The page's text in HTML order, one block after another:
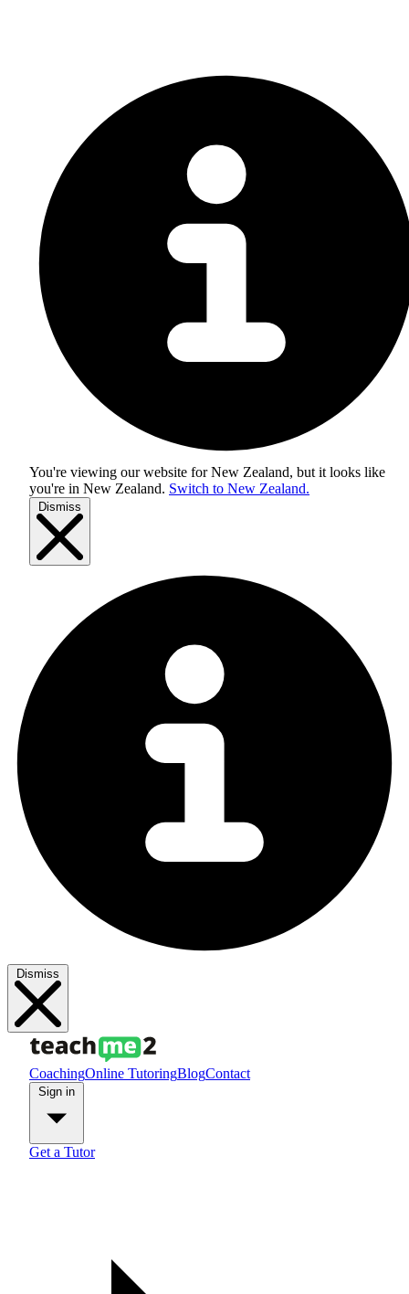
You're viewing our website for New Zealand, but it looks like
you're in New Zealand. Switch to New Zealand.
Dismiss
Dismiss
CoachingOnline TutoringBlogContact
Get a Tutor